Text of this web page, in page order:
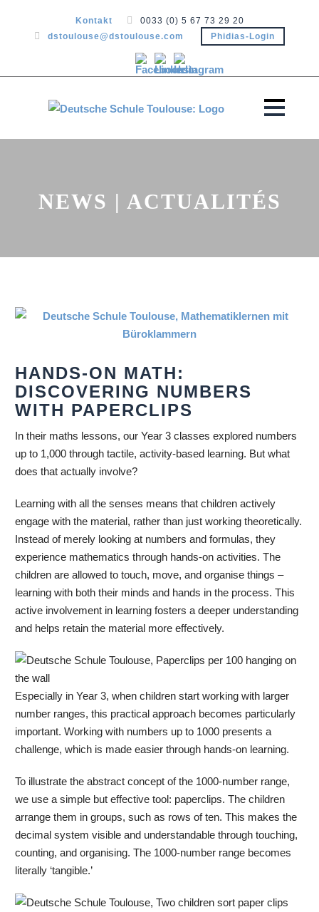
Kontakt
0033 (0) 5 67 73 29 20
dstoulouse@dstoulouse.com
Phidias-Login
NEWS | ACTUALITÉS
HANDS-ON MATH:
DISCOVERING NUMBERS
WITH PAPERCLIPS
In their maths lessons, our Year 3 classes explored numbers
up to 1,000 through tactile, activity-based learning. But what
does that actually involve?
Learning with all the senses means that children actively
engage with the material, rather than just working theoretically.
Instead of merely looking at numbers and formulas, they
experience mathematics through hands-on activities. The
children are allowed to touch, move, and organise things –
learning with both their minds and hands in the process. This
active involvement in learning fosters a deeper understanding
and helps retain the material more effectively.
Especially in Year 3, when children start working with larger
number ranges, this practical approach becomes particularly
important. Working with numbers up to 1000 presents a
challenge, which is made easier through hands-on learning.
To illustrate the abstract concept of the 1000-number range,
we use a simple but effective tool: paperclips. The children
arrange them in groups, such as rows of ten. This makes the
decimal system visible and understandable through touching,
counting, and organising. The 1000-number range becomes
literally ‘tangible.’